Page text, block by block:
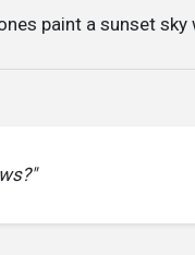
paint a sunset sky